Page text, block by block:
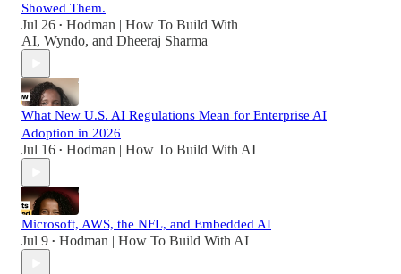
Showed Them.
Jul 26 • Hodman | How To Build With
AI, Wyndo, and Dheeraj Sharma
What New U.S. AI Regulations Mean for Enterprise AI
Adoption in 2026
Jul 16 • Hodman | How To Build With AI
Microsoft, AWS, the NFL, and Embedded AI
Jul 9 • Hodman | How To Build With AI